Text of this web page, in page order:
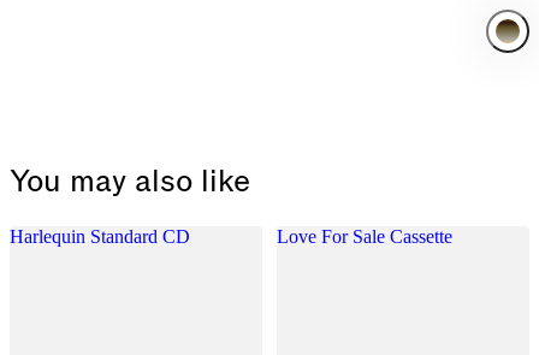
You may also like
Harlequin Standard CD Love For Sale Cassette